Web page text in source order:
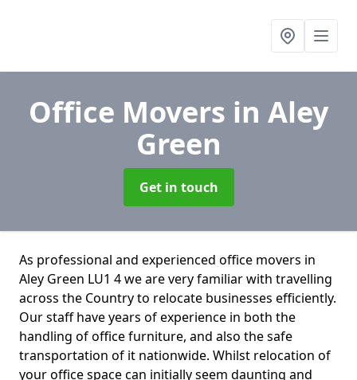
Office Movers in Aley
Green
Get in touch
As professional and experienced office movers in
Aley Green LU1 4 we are very familiar with travelling
across the Country to relocate businesses efficiently.
Our staff have years of experience in both the
handling of office furniture, and also the safe
transportation of it nationwide. Whilst relocation of
your office space can initially seem daunting and